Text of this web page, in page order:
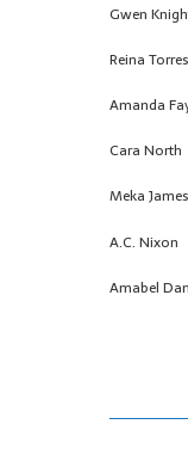
Gwen
Reina Torres
Amanda
Cara North
Meka James
A.C. Nixon
Amabel